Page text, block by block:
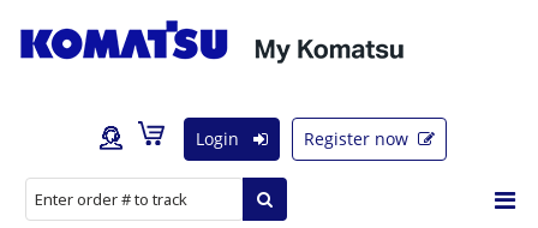
Login Register now